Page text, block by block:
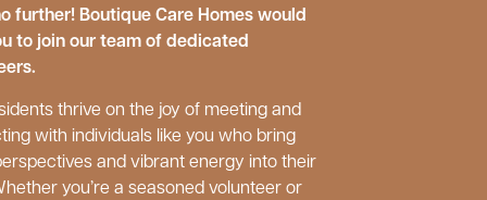
further! Boutique Care Homes would
to join our team of dedicated
thrive on the joy of meeting and
with individuals like you who bring
and vibrant energy into their
you’re a seasoned volunteer or